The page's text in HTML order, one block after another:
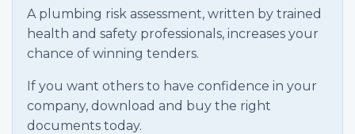
A plumbing risk assessment, written by trained
health and safety professionals, increases your
chance of winning tenders.
If you want others to have confidence in your
company, download and buy the right
documents today.